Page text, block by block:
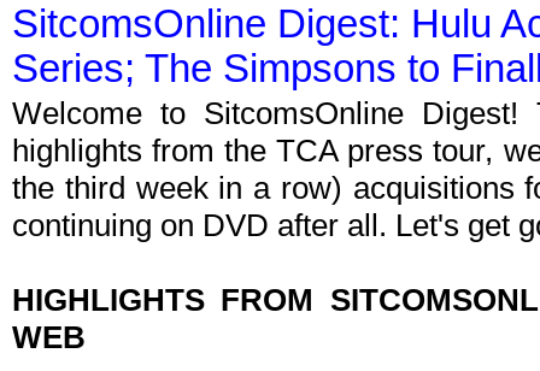
SitcomsOnline Digest: Hulu
Series; The Simpsons to
Welcome to SitcomsOnline
highlights from the TCA press tour,
the third week in a row)
continuing on DVD after all. Let's get
HIGHLIGHTS FROM
WEB